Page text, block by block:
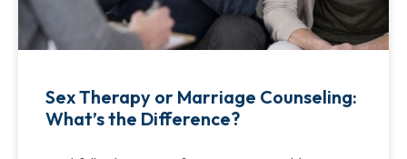
Sex Therapy or Marriage Counseling:
What’s the Difference?